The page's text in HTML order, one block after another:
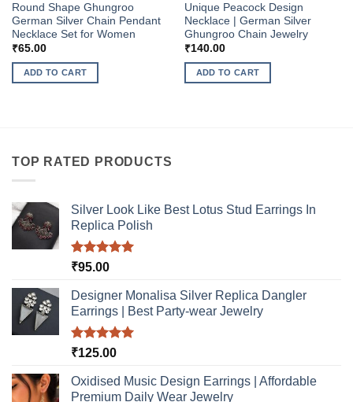
Round Shape Ghungroo
German Silver Chain Pendant
Necklace Set for Women
₹65.00
ADD TO CART
Unique Peacock Design
Necklace | German Silver
Ghungroo Chain Jewelry
₹140.00
ADD TO CART
TOP RATED PRODUCTS
Silver Look Like Best Lotus Stud Earrings In
Replica Polish
Rated5.00
₹95.00
Designer Monalisa Silver Replica Dangler
Earrings | Best Party-wear Jewelry
Rated5.00
₹125.00
Oxidised Music Design Earrings | Affordable
Premium Daily Wear Jewelry